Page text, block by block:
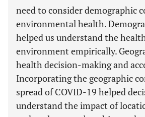
need to consider demographic
environmental health.
helped us understand the
environment empirically.
health decision-making and
Incorporating the geographic
spread of COVID-19 helped
understand the impact of